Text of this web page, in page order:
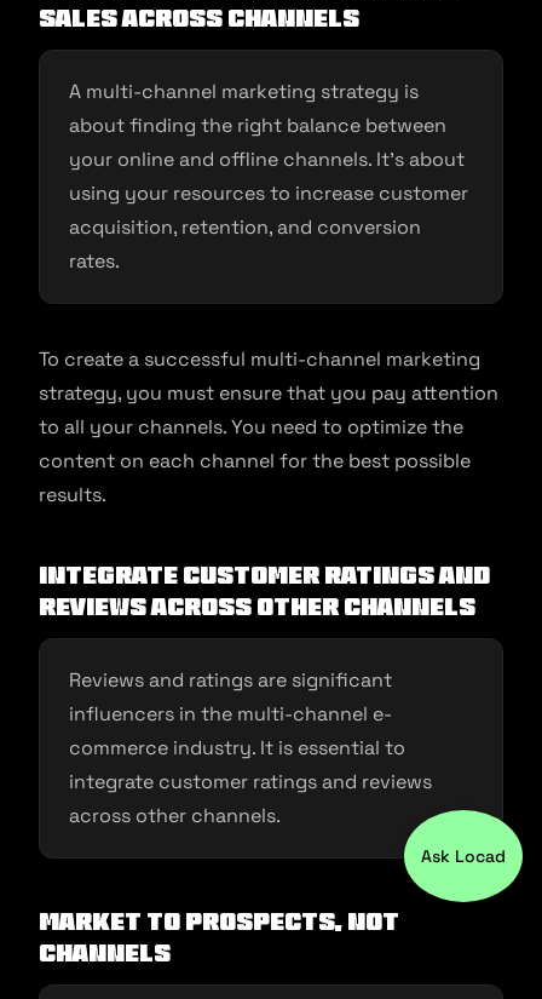
sales across channels
A multi-channel marketing strategy is
about finding the right balance between
your online and offline channels. It’s about
using your resources to increase customer
acquisition, retention, and conversion
rates.
To create a successful multi-channel marketing
strategy, you must ensure that you pay attention
to all your channels. You need to optimize the
content on each channel for the best possible
results.
Integrate customer ratings and
reviews across other channels
Reviews and ratings are significant
influencers in the multi-channel e-
commerce industry. It is essential to
integrate customer ratings and reviews
across other channels.
Market to prospects, not
channels
Ask Locad